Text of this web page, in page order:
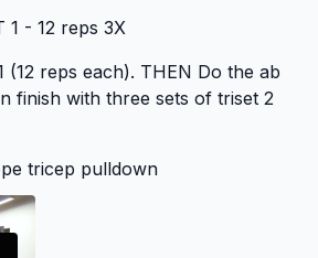
1 - 12 reps 3X
(12 reps each). THEN Do the ab
finish with three sets of triset 2
tricep pulldown